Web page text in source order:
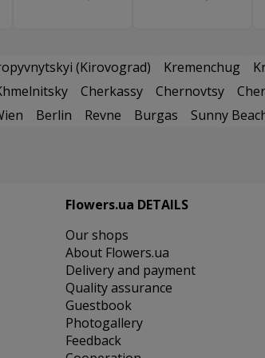
(Kirovograd) Kremenchug
Cherkassy Chernovtsy
Berlin Revne Burgas Sunny
Flowers.ua DETAILS
Our shops
About Flowers.ua
Delivery and payment
Quality assurance
Guestbook
Photogallery
Feedback